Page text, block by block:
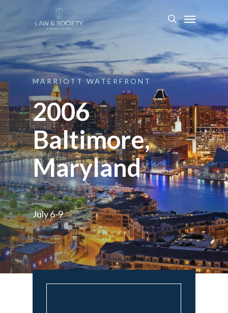
MARRIOTT WATERFRONT
2006
Baltimore,
Maryland
July 6-9